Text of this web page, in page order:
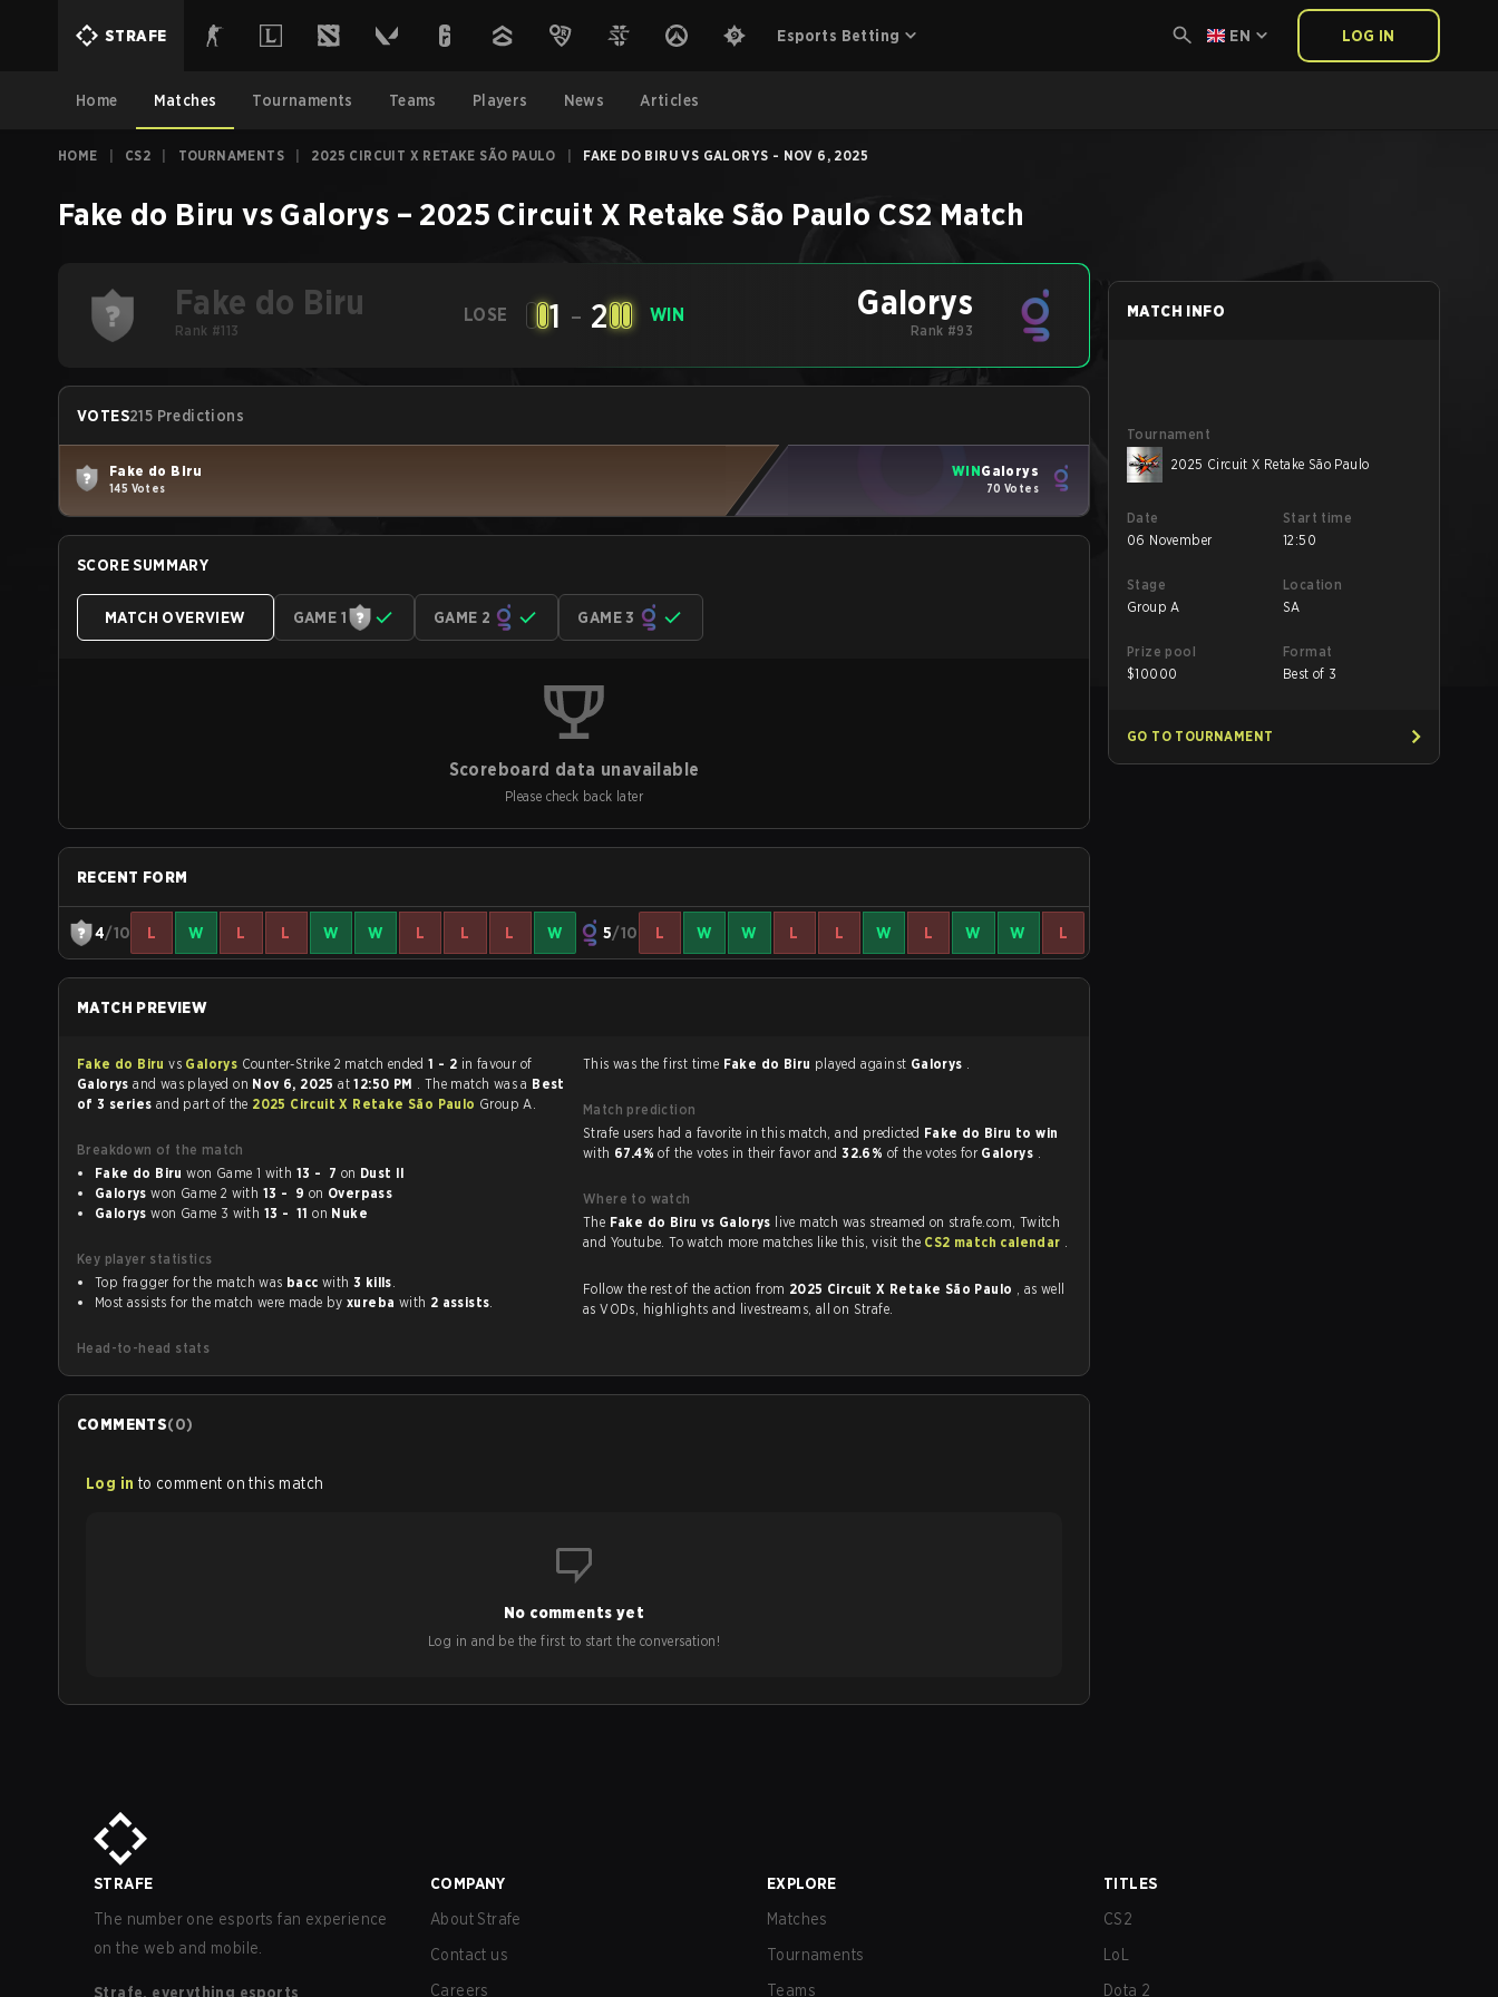
STRAFE Esports Betting EN LOG IN
Home Matches Tournaments Teams Players News Articles
HOME CS2 TOURNAMENTS 2025 CIRCUIT X RETAKE SÃO PAULO FAKE DO BIRU VS GALORYS - NOV 6, 2025
Fake do Biru vs Galorys – 2025 Circuit X Retake São Paulo CS2 Match
Fake do Biru
Rank #113
LOSE 1 - 2 WIN Galorys
Rank #93
VOTES215 Predictions
Fake do Biru
145 Votes
WINGalorys
70 Votes
SCORE SUMMARY
MATCH OVERVIEW GAME 1 GAME 2 GAME 3
Scoreboard data unavailable
Please check back later
RECENT FORM
4/10 L W L L W W L L L W 5/10 L W W L L W L W W L
MATCH PREVIEW
Fake do Biruvs Galorys Counter-Strike 2 match ended1 - 2 in favour of
Galorysand was played on Nov 6, 2025at12:50 PM . The match was a Best
of 3 series and part of the 2025 Circuit X Retake São Paulo Group A.
Breakdown of the match
Fake do Biru
won Game 1 with 13 - 7 on Dust II
Galorys
won Game 2 with 13 - 9 on Overpass
Galorys
won Game 3 with 13 - 11 on Nuke
Key player statistics
Top fragger for the match was bacc with 3 kills.
Most assists for the match were made by xureba with 2 assists.
Head-to-head stats
This was the first time Fake do Biru played against Galorys .
Match prediction
Strafe users had a favorite in this match, and predicted Fake do Biru to win
with 67.4%of the votes in their favor and32.6% of the votes for Galorys .
Where to watch
The Fake do Biru vs Galorys live match was streamed on strafe.com, Twitch
and Youtube. To watch more matches like this, visit the CS2 match calendar .
Follow the rest of the action from 2025 Circuit X Retake São Paulo , as well
as VODs, highlights and livestreams, all on Strafe.
COMMENTS(0)
Log in to comment on this match
No comments yet
Log in and be the first to start the conversation!
MATCH INFO
Tournament
2025 Circuit X Retake São Paulo
Date
06 November
Start time
12:50
Stage
Group A
Location
SA
Prize pool
$10000
Format
Best of 3
GO TO TOURNAMENT
STRAFE
The number one esports fan experience
on the web and mobile.
Strafe, everything esports
COMPANY
About Strafe
Contact us
Careers
EXPLORE
Matches
Tournaments
Teams
TITLES
CS2
LoL
Dota 2